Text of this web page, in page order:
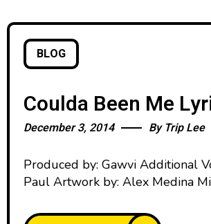
BLOG
Coulda Been Me
December 3, 2014 By Trip Lee
Produced by: Gawvi Additional
Paul Artwork by: Alex Medina
nobody wanna hear our pain